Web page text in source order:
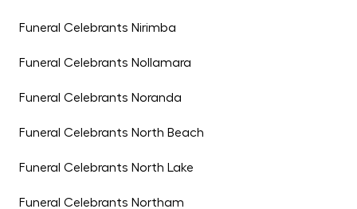
Funeral Celebrants Nirimba
Funeral Celebrants Nollamara
Funeral Celebrants Noranda
Funeral Celebrants North Beach
Funeral Celebrants North Lake
Funeral Celebrants Northam